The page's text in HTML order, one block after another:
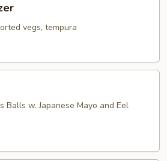
vegs, tempura
Balls w. Japanese Mayo and Eel